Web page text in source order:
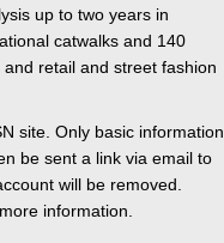
up to two years in
catwalks and 140
retail and street fashion
site. Only basic information
be sent a link via email to
will be removed.
information.